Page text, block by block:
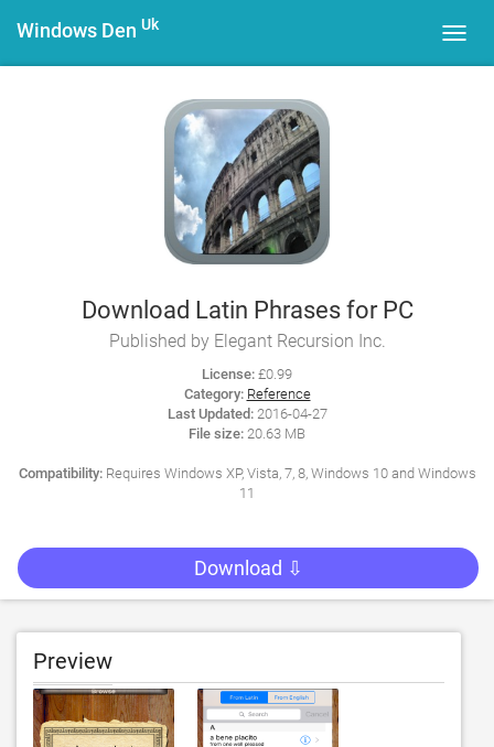
Windows Den Uk
Download Latin Phrases for PC
Published by Elegant Recursion Inc.
License: £0.99
Category: Reference
Last Updated:2016-04-27
File size: 20.63 MB
Compatibility:Requires Windows XP, Vista, 7, 8, Windows 10 and Windows
11
Download ⇩
Preview